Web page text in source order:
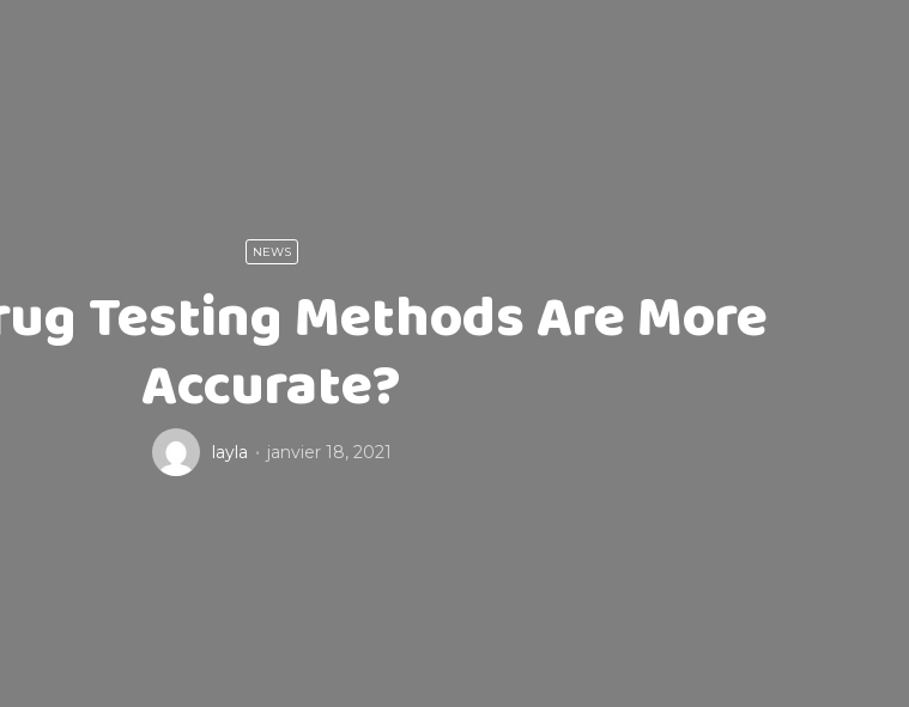
NEWS
Testing Methods Are More
Accurate?
layla janvier 18, 2021